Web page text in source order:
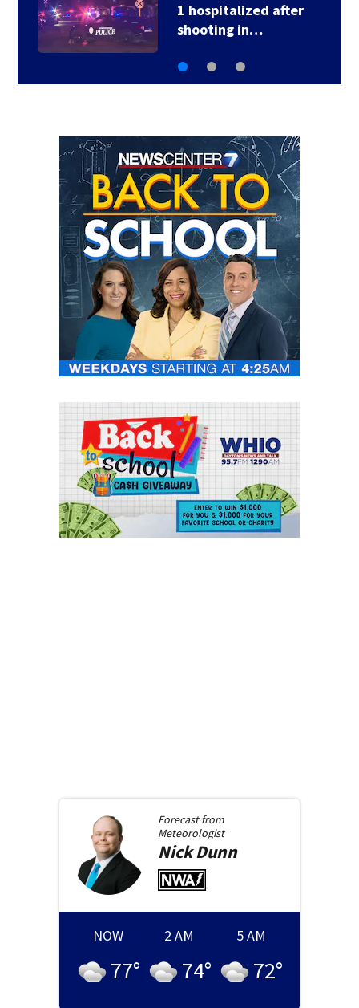
1 hospitalized after
shooting in…
Forecast from
Meteorologist
NickDunn
NOW
77°
2 AM
74°
5 AM
72°